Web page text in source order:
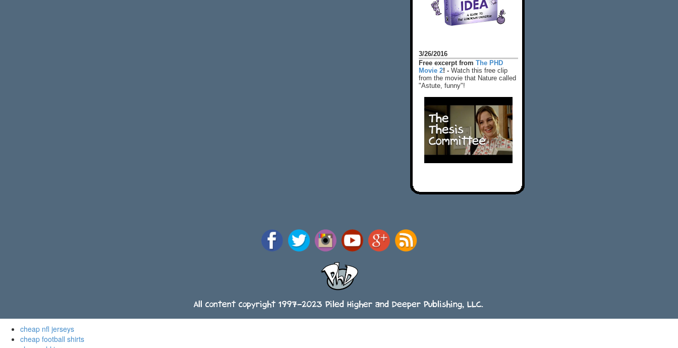
3/26/2016
Free excerpt from The PHD
Movie 2! - Watch this free clip
from the movie that Nature called
"Astute, funny"!
All content copyright 1997-2023 Piled Higher and Deeper Publishing, LLC.
cheap nfl jerseys
cheap football shirts